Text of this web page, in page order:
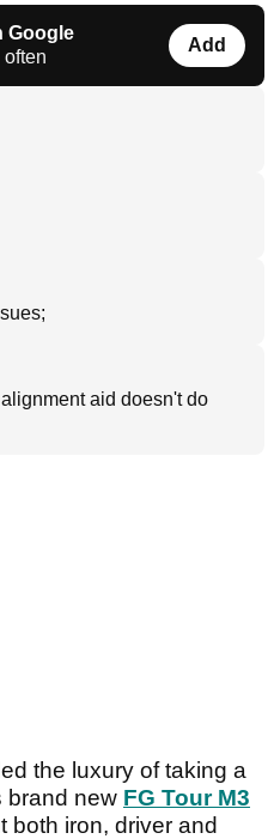
Google
often
Add
aid doesn't do
the luxury of taking a
brand new FG Tour M3
both iron, driver and